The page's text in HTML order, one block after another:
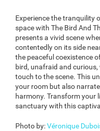
Experience the tranquility
space with The Bird And
presents a vivid scene
contentedly on its side
the peaceful coexistence
bird, unafraid and
touch to the scene. This
your room but also
harmony. Transform your
sanctuary with this
Photo by:Véronique